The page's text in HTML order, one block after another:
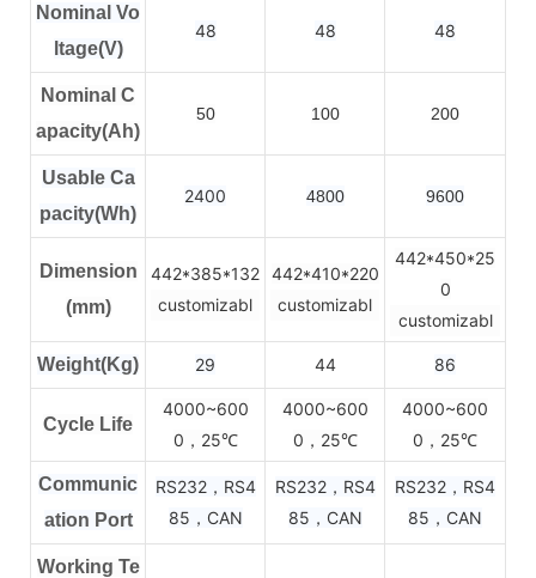
Nominal Vo
ltage(V)
48 48 48
Nominal C
apacity(Ah)
50 100 200
Usable Ca
pacity(Wh)
2400 4800 9600
Dimension
(mm)
442*385*132
customizabl
442*410*220
customizabl
442*450*25
0
customizabl
Weight(Kg) 29 44 86
Cycle Life
4000~600
0，25℃
4000~600
0，25℃
4000~600
0，25℃
Communic
ation Port
RS232，RS4
85，CAN
RS232，RS4
85，CAN
RS232，RS4
85，CAN
Working Te